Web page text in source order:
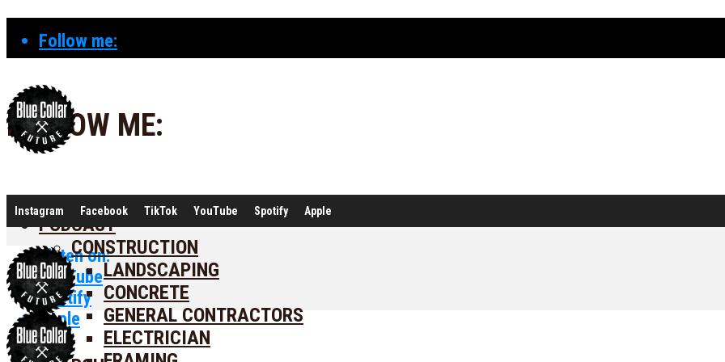
Follow me:
FOLLOW ME:
Instagram Facebook TikTok YouTube Spotify Apple
Listen on:
YouTube
Spotify
Apple
PODCAST
CONSTRUCTION
LANDSCAPING
CONCRETE
GENERAL CONTRACTORS
ELECTRICIAN